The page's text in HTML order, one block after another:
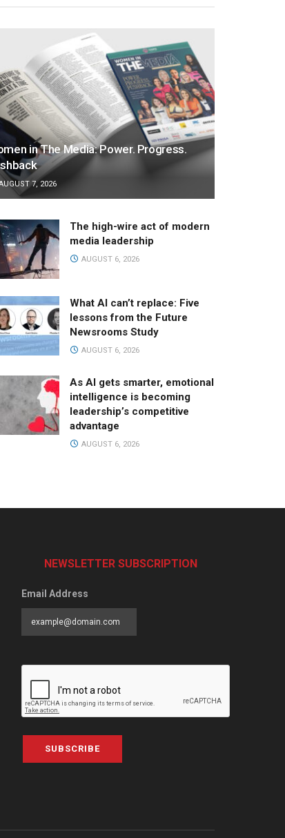
in The Media: Power. Progress.
7, 2026
The high-wire act of modern
media leadership
AUGUST 6, 2026
What AI can’t replace: Five
lessons from the Future
Newsrooms Study
AUGUST 6, 2026
As AI gets smarter, emotional
intelligence is becoming
leadership’s competitive
advantage
AUGUST 6, 2026
NEWSLETTER SUBSCRIPTION
Email Address
SUBSCRIBE